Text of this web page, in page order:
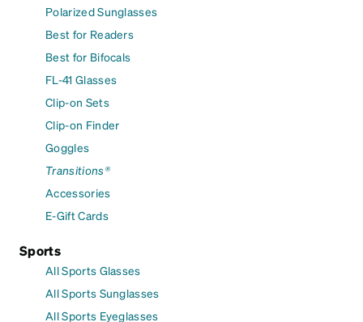
Polarized Sunglasses
Best for Readers
Best for Bifocals
FL-41 Glasses
Clip-on Sets
Clip-on Finder
Goggles
Transitions®
Accessories
E-Gift Cards
Sports
All Sports Glasses
All Sports Sunglasses
All Sports Eyeglasses